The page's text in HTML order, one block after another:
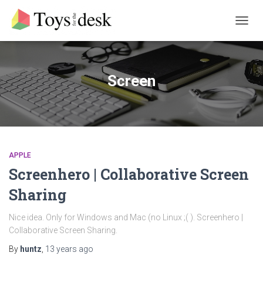
Screen
APPLE
Screenhero | Collaborative Screen
Sharing
Nice idea. Only for Windows and Mac (no Linux ;( ). Screenhero |
Collaborative Screen Sharing.
By huntz 13 years ago